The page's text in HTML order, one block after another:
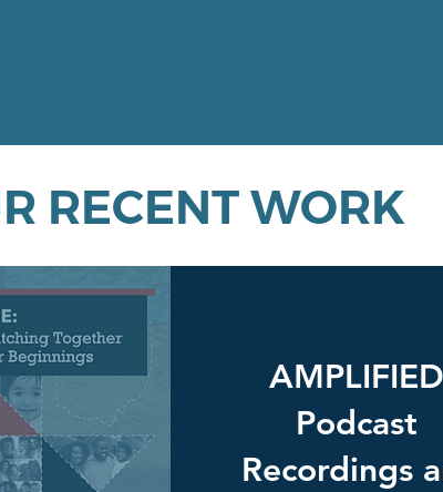
RECENT WORK
AMPLIFIED
Podcast
Recordings